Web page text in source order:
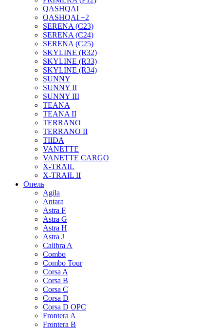
QASHQAI
QASHQAI +2
SERENA (C23)
SERENA (C24)
SERENA (C25)
SKYLINE (R32)
SKYLINE (R33)
SKYLINE (R34)
SUNNY
SUNNY II
SUNNY III
TEANA
TEANA II
TERRANO
TERRANO II
TIIDA
VANETTE
VANETTE CARGO
X-TRAIL
X-TRAIL II
Опель
Agila
Antara
Astra F
Astra G
Astra H
Astra J
Calibra A
Combo
Combo Tour
Corsa A
Corsa B
Corsa C
Corsa D
Corsa D OPC
Frontera A
Frontera B